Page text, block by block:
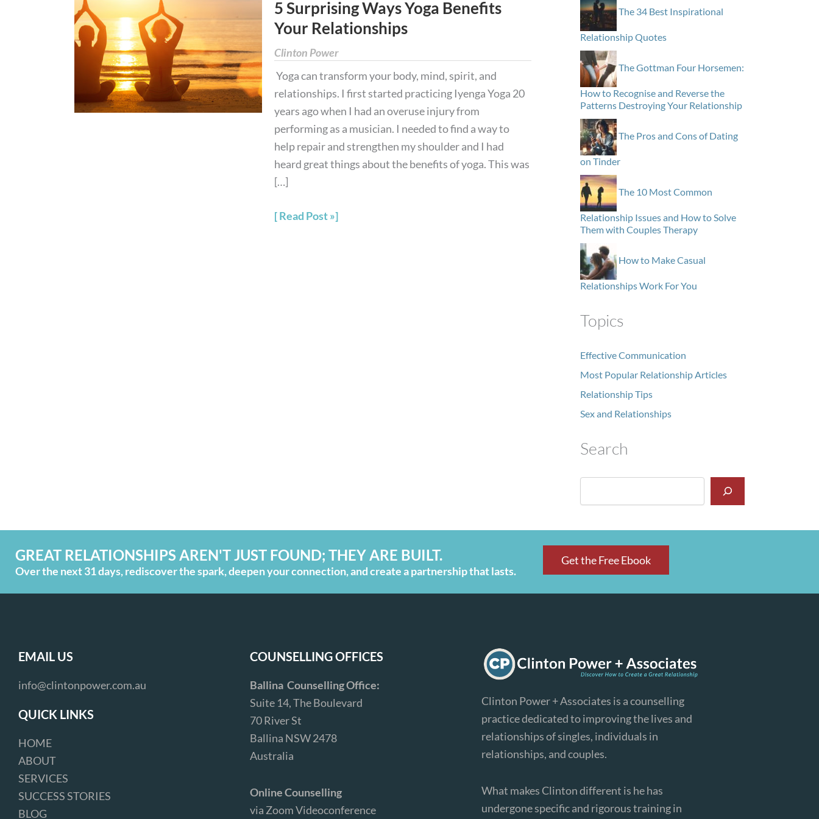
5 Surprising Ways Yoga Benefits
Your Relationships
Clinton Power
Yoga can transform your body, mind, spirit, and
relationships. I first started practicing Iyenga Yoga 20
years ago when I had an overuse injury from
performing as a musician. I needed to find a way to
help repair and strengthen my shoulder and I had
heard great things about the benefits of yoga. This was
[…]
Yoga
Benefits
Your
Read Post »
The 34 Best Inspirational
Relationship Quotes
The Gottman Four Horsemen:
How to Recognise and Reverse the
Patterns Destroying Your Relationship
The Pros and Cons of Dating
on Tinder
The 10 Most Common
Relationship Issues and How to Solve
Them with Couples Therapy
How to Make Casual
Relationships Work For You
Topics
Effective Communication
Most Popular Relationship Articles
Relationship Tips
Sex and Relationships
Search
GREAT RELATIONSHIPS AREN'T JUST FOUND; THEY ARE BUILT.
Over the next 31 days, rediscover the spark, deepen your connection, and create a partnership that lasts.
Get the Free Ebook
EMAIL US
info@clintonpower.com.au
QUICK LINKS
HOME
ABOUT
SERVICES
SUCCESS STORIES
BLOG
COUNSELLING OFFICES
Ballina Counselling Office:
Suite 14, The Boulevard
70 River St
Ballina NSW 2478
Australia
Online Counselling
via Zoom Videoconference
Clinton Power + Associates is a counselling
practice dedicated to improving the lives and
relationships of singles, individuals in
relationships, and couples.
What makes Clinton different is he has
undergone specific and rigorous training in